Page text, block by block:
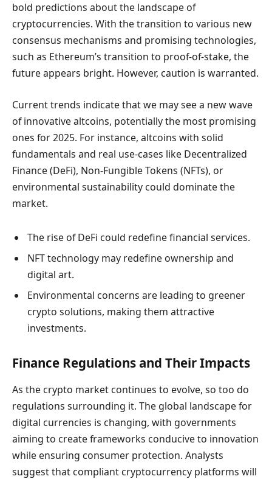
bold predictions about the landscape of
cryptocurrencies. With the transition to various new
consensus mechanisms and promising technologies,
such as Ethereum’s transition to proof-of-stake, the
future appears bright. However, caution is warranted.
Current trends indicate that we may see a new wave
of innovative altcoins, potentially the most promising
ones for 2025. For instance, altcoins with solid
fundamentals and real use-cases like Decentralized
Finance (DeFi), Non-Fungible Tokens (NFTs), or
environmental sustainability could dominate the
market.
The rise of DeFi could redefine financial services.
NFT technology may redefine ownership and
digital art.
Environmental concerns are leading to greener
crypto solutions, making them attractive
investments.
Finance Regulations and Their Impacts
As the crypto market continues to evolve, so too do
regulations surrounding it. The global landscape for
digital currencies is changing, with governments
aiming to create frameworks conducive to innovation
while ensuring consumer protection. Analysts
suggest that compliant cryptocurrency platforms will